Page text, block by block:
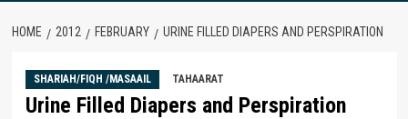
HOME 2012 FEBRUARY URINE FILLED DIAPERS AND PERSPIRATION
SHARIAH/FIQH /MASAAIL TAHAARAT
Urine Filled Diapers and Perspiration